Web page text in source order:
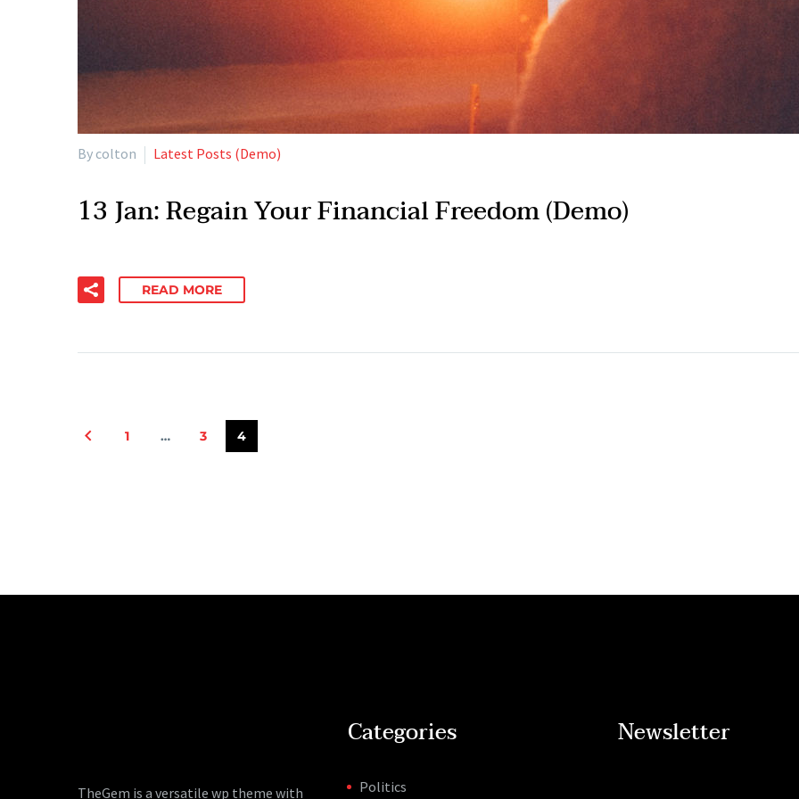
By colton Latest Posts (Demo)
13 Jan:Regain Your Financial Freedom (Demo)
READ MORE
1 … 3 4
TheGem is a versatile wp theme with
Categories
Politics
Newsletter